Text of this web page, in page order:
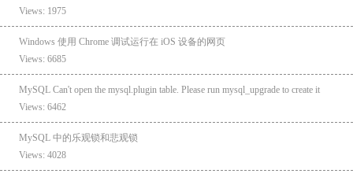
Views: 1975
Windows 使用 Chrome 调试运行在 iOS 设备的网页
Views: 6685
MySQL Can't open the mysql.plugin table. Please run mysql_upgrade to create it
Views: 6462
MySQL 中的乐观锁和悲观锁
Views: 4028